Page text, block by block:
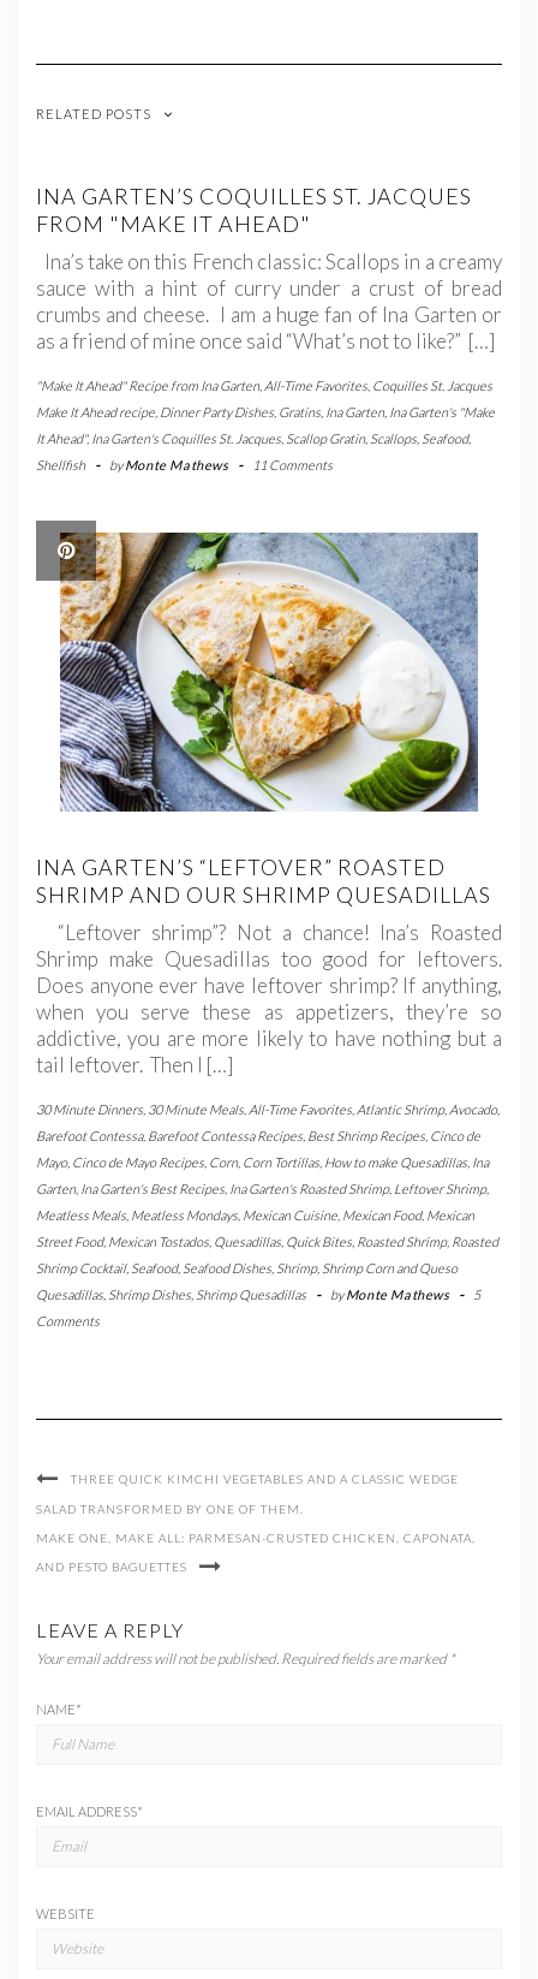
RELATED POSTS
INA GARTEN’S COQUILLES ST. JACQUES
FROM "MAKE IT AHEAD"
Ina’s take on this French classic: Scallops in a creamy
sauce with a hint of curry under a crust of bread
crumbs and cheese. I am a huge fan of Ina Garten or
as a friend of mine once said “What’s not to like?” […]
"Make It Ahead" Recipe from Ina Garten, All-Time Favorites Coquilles St. Jacques
Make It Ahead recipe Dinner Party Dishes Gratins Ina Garten, Ina Garten's "Make
It Ahead", Ina Garten's Coquilles St. Jacques Scallop Gratin, Scallops Seafood,
Shellfish
- byMonte Mathews - 11 Comments
INA GARTEN’S “LEFTOVER” ROASTED
SHRIMP AND OUR SHRIMP QUESADILLAS
“Leftover shrimp”? Not a chance! Ina’s Roasted
Shrimp make Quesadillas too good for leftovers.
Does anyone ever have leftover shrimp? If anything,
when you serve these as appetizers, they’re so
addictive, you are more likely to have nothing but a
tail leftover. Then I […]
30 Minute Dinners 30 Minute Meals All-Time Favorites Atlantic Shrimp, Avocado,
Barefoot Contessa, Barefoot Contessa Recipes Best Shrimp Recipes Cinco de
Mayo, Cinco de Mayo Recipes Corn, Corn Tortillas How to make Quesadillas Ina
Garten, Ina Garten's Best Recipes Ina Garten's Roasted Shrimp, Leftover Shrimp,
Meatless Meals Meatless Mondays Mexican Cuisine Mexican Food, Mexican
Street Food, Mexican Tostados Quesadillas Quick Bites Roasted Shrimp, Roasted
Shrimp Cocktail, Seafood, Seafood Dishes Shrimp, Shrimp Corn and Queso
Quesadillas Shrimp Dishes Shrimp Quesadillas - byMonte Mathews -
5
Comments
THREE QUICK KIMCHI VEGETABLES AND A CLASSIC WEDGE
SALAD TRANSFORMED BY ONE OF THEM.
MAKE ONE, MAKE ALL: PARMESAN-CRUSTED CHICKEN, CAPONATA,
AND PESTO BAGUETTES
LEAVE A REPLY
Your email address will not be published. Required fields are marked *
NAME*
EMAIL ADDRESS*
WEBSITE